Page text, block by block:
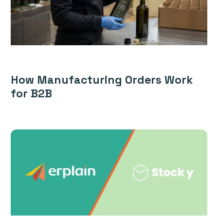
How Manufacturing Orders Work
for B2B